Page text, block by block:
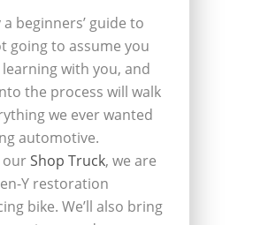
beginners’ guide to
going to assume you
learning with you, and
the process will walk
we ever wanted
automotive.
ourShop Truck, we are
Y restoration
bike. We’ll also bring